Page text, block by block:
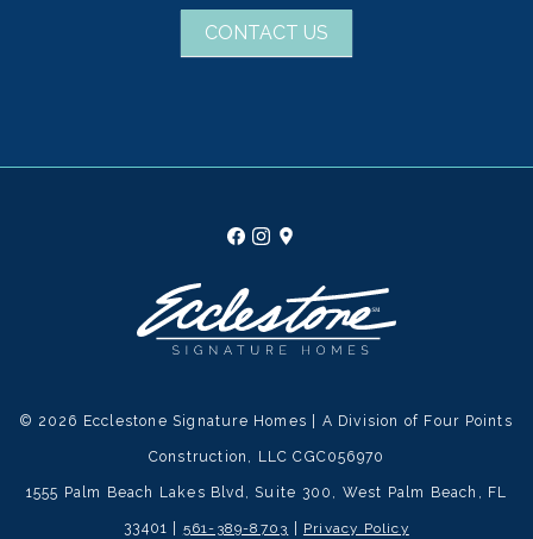
CONTACT US
© 2026 Ecclestone Signature Homes | A Division of Four Points
Construction, LLC CGC056970
1555 Palm Beach Lakes Blvd, Suite 300, West Palm Beach, FL
33401 | 561-389-8703 Privacy Policy